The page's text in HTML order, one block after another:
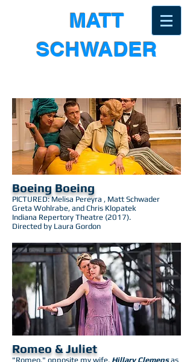
MATT
SCHWADER
Boeing Boeing
PICTURED: Melisa Pereyra , Matt Schwader
Greta Wohlrabe, and Chris Klopatek
Indiana Repertory Theatre (2017).
Directed by Laura Gordon
Romeo & Juliet
"Romeo," opposite my wife, Hillary Clemensas